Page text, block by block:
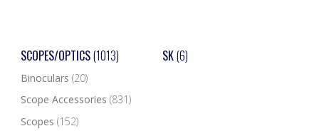
SCOPES/OPTICS(1013)
Binoculars (20)
Scope Accessories (831)
Scopes (152)
SK(6)